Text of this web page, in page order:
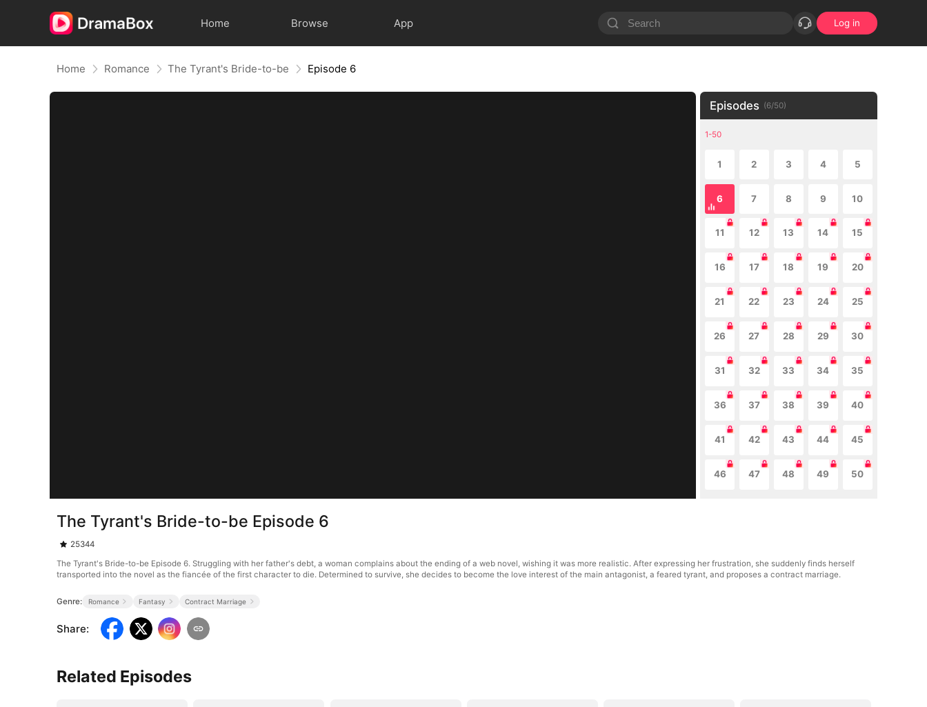
Home Browse App Log in
Home Romance The Tyrant's Bride-to-be Episode 6
Episodes (6/50)
1-50
1 2 3 4 5
6 7 8 9 10
11 12 13 14 15
16 17 18 19 20
21 22 23 24 25
26 27 28 29 30
31 32 33 34 35
36 37 38 39 40
41 42 43 44 45
46 47 48 49 50
The Tyrant's Bride-to-be Episode 6
25344
The Tyrant's Bride-to-be Episode 6. Struggling with her father's debt, a woman complains about the ending of a web novel, wishing it was more realistic. After expressing her frustration, she suddenly finds herself
transported into the novel as the fiancée of the first character to die. Determined to survive, she decides to become the love interest of the main antagonist, a feared tyrant, and proposes a contract marriage.
Genre: Romance Fantasy Contract Marriage
Share:
Related Episodes